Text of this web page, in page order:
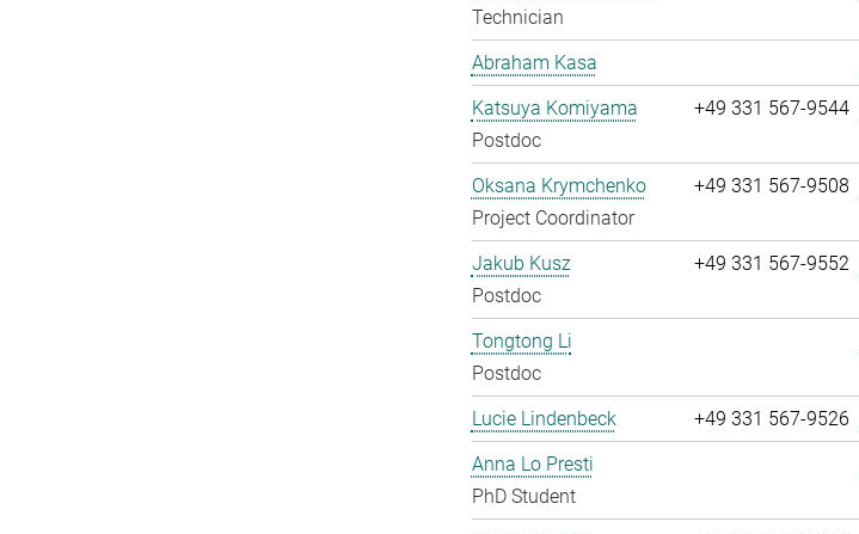
Technician
Abraham Kasa
Katsuya Komiyama
Postdoc
+49 331 567-9544
Oksana Krymchenko
Project Coordinator
+49 331 567-9508
Jakub Kusz
Postdoc
+49 331 567-9552
Tongtong Li
Postdoc
Lucie Lindenbeck +49 331 567-9526
Anna Lo Presti
PhD Student